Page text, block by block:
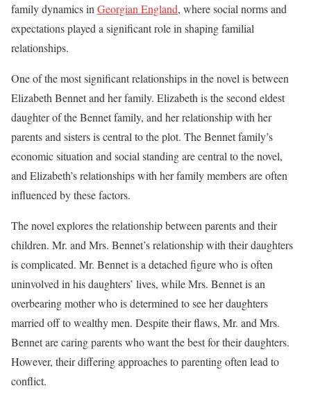
family dynamics in Georgian England, where social norms and
expectations played a significant role in shaping familial
relationships.
One of the most significant relationships in the novel is between
Elizabeth Bennet and her family. Elizabeth is the second eldest
daughter of the Bennet family, and her relationship with her
parents and sisters is central to the plot. The Bennet family’s
economic situation and social standing are central to the novel,
and Elizabeth’s relationships with her family members are often
influenced by these factors.
The novel explores the relationship between parents and their
children. Mr. and Mrs. Bennet’s relationship with their daughters
is complicated. Mr. Bennet is a detached figure who is often
uninvolved in his daughters’ lives, while Mrs. Bennet is an
overbearing mother who is determined to see her daughters
married off to wealthy men. Despite their flaws, Mr. and Mrs.
Bennet are caring parents who want the best for their daughters.
However, their differing approaches to parenting often lead to
conflict.